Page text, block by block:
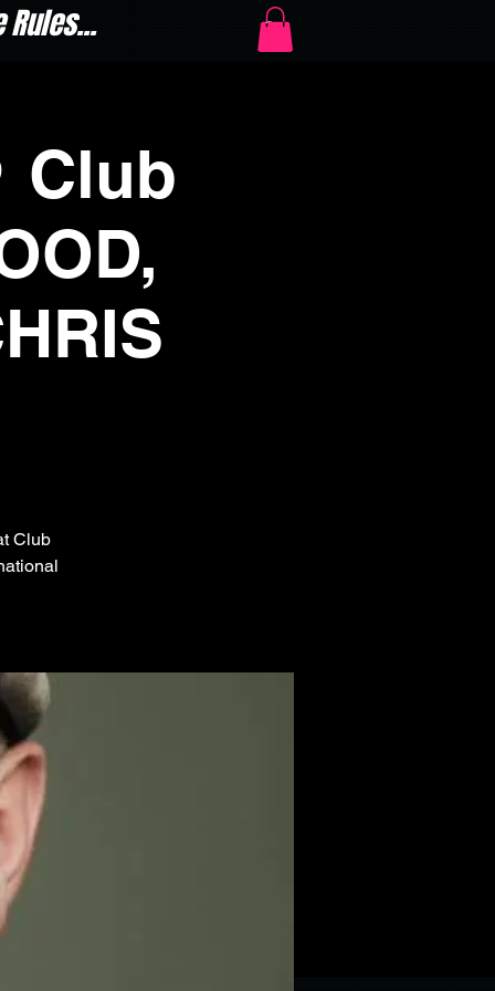
Rules...
Club
Club